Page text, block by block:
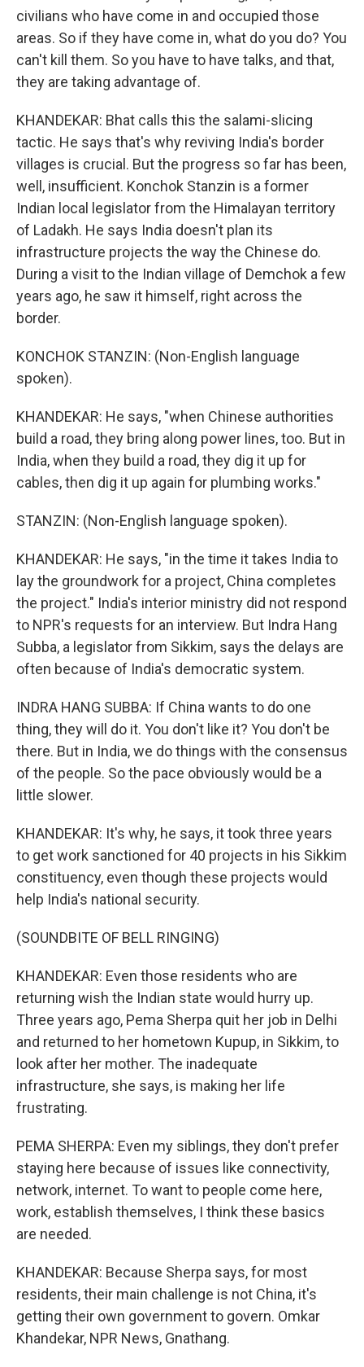
civilians who have come in and occupied those
areas. So if they have come in, what do you do? You
can't kill them. So you have to have talks, and that,
they are taking advantage of.
KHANDEKAR: Bhat calls this the salami-slicing
tactic. He says that's why reviving India's border
villages is crucial. But the progress so far has been,
well, insufficient. Konchok Stanzin is a former
Indian local legislator from the Himalayan territory
of Ladakh. He says India doesn't plan its
infrastructure projects the way the Chinese do.
During a visit to the Indian village of Demchok a few
years ago, he saw it himself, right across the
border.
KONCHOK STANZIN: (Non-English language
spoken).
KHANDEKAR: He says, "when Chinese authorities
build a road, they bring along power lines, too. But in
India, when they build a road, they dig it up for
cables, then dig it up again for plumbing works."
STANZIN: (Non-English language spoken).
KHANDEKAR: He says, "in the time it takes India to
lay the groundwork for a project, China completes
the project." India's interior ministry did not respond
to NPR's requests for an interview. But Indra Hang
Subba, a legislator from Sikkim, says the delays are
often because of India's democratic system.
INDRA HANG SUBBA: If China wants to do one
thing, they will do it. You don't like it? You don't be
there. But in India, we do things with the consensus
of the people. So the pace obviously would be a
little slower.
KHANDEKAR: It's why, he says, it took three years
to get work sanctioned for 40 projects in his Sikkim
constituency, even though these projects would
help India's national security.
(SOUNDBITE OF BELL RINGING)
KHANDEKAR: Even those residents who are
returning wish the Indian state would hurry up.
Three years ago, Pema Sherpa quit her job in Delhi
and returned to her hometown Kupup, in Sikkim, to
look after her mother. The inadequate
infrastructure, she says, is making her life
frustrating.
PEMA SHERPA: Even my siblings, they don't prefer
staying here because of issues like connectivity,
network, internet. To want to people come here,
work, establish themselves, I think these basics
are needed.
KHANDEKAR: Because Sherpa says, for most
residents, their main challenge is not China, it's
getting their own government to govern. Omkar
Khandekar, NPR News, Gnathang.